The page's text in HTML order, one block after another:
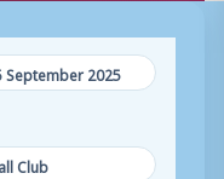
September 2025
Club